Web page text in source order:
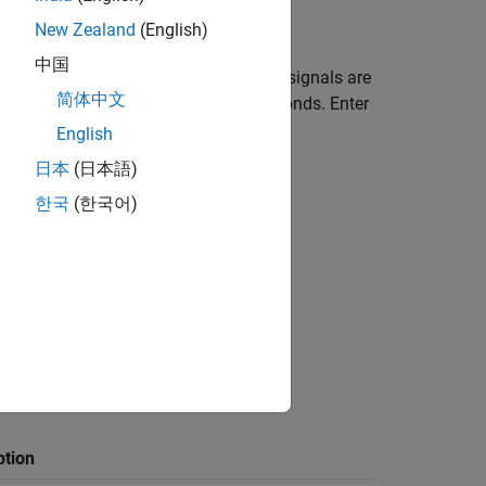
to the left of
. The signals are
The default value is seconds. Enter
New Zealand (English)
中国
简体中文
English
日本 (日本語)
한국 (한국어)